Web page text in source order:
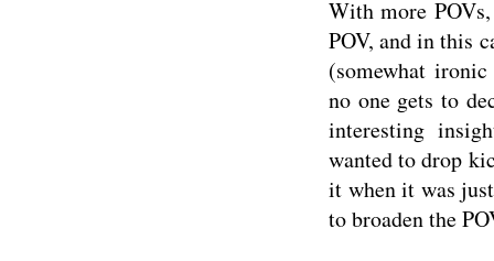
With more
POV, and in this
(somewhat
no one gets to
interesting
wanted to drop
it when it was
to broaden the